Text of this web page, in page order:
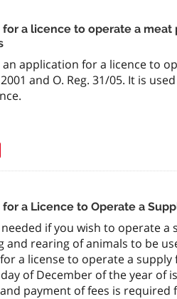
a licence to operate a meat
application for a licence to
and O. Reg. 31/05. It is
a Licence to Operate a
needed if you wish to operate
and rearing of animals to be
a license to operate a supply
of December of the year of
payment of fees is required